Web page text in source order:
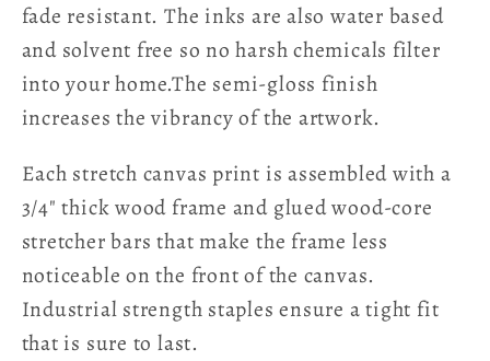
fade resistant. The inks are also water based
and solvent free so no harsh chemicals filter
into your home.The semi-gloss finish
increases the vibrancy of the artwork.
Each stretch canvas print is assembled with a
3/4" thick wood frame and glued wood-core
stretcher bars that make the frame less
noticeable on the front of the canvas.
Industrial strength staples ensure a tight fit
that is sure to last.